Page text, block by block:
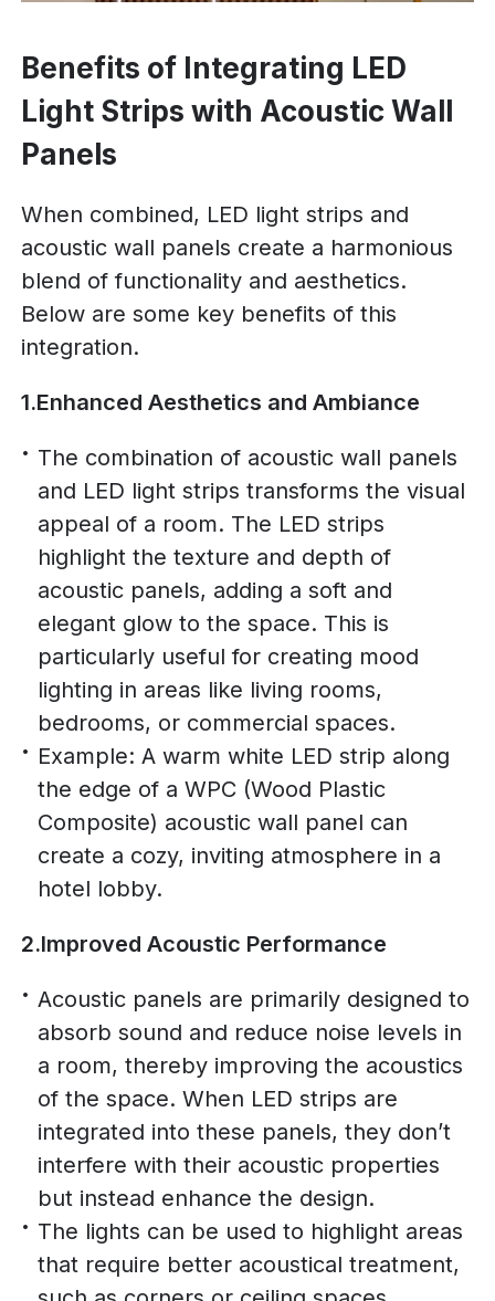
Benefits of Integrating LED
Light Strips with Acoustic Wall
Panels
When combined, LED light strips and
acoustic wall panels create a harmonious
blend of functionality and aesthetics.
Below are some key benefits of this
integration.
1.Enhanced Aesthetics and Ambiance
The combination of acoustic wall panels
and LED light strips transforms the visual
appeal of a room. The LED strips
highlight the texture and depth of
acoustic panels, adding a soft and
elegant glow to the space. This is
particularly useful for creating mood
lighting in areas like living rooms,
bedrooms, or commercial spaces.
Example: A warm white LED strip along
the edge of a WPC (Wood Plastic
Composite) acoustic wall panel can
create a cozy, inviting atmosphere in a
hotel lobby.
2.Improved Acoustic Performance
Acoustic panels are primarily designed to
absorb sound and reduce noise levels in
a room, thereby improving the acoustics
of the space. When LED strips are
integrated into these panels, they don’t
interfere with their acoustic properties
but instead enhance the design.
The lights can be used to highlight areas
that require better acoustical treatment,